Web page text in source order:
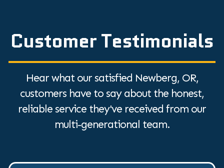
Customer Testimonials
Hear what our satisfied Newberg, OR,
customers have to say about the honest,
reliable service they've received from our
multi-generational team.